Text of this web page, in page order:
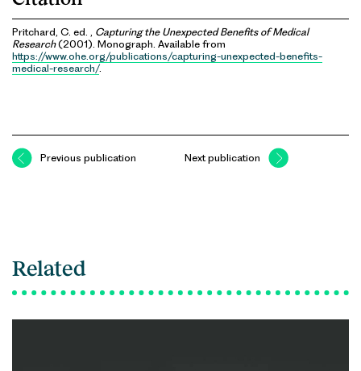
Pritchard, C. ed. , Capturing the Unexpected Benefits of Medical
Research(2001). Monograph. Available from
https://www.ohe.org/publications/capturing-unexpected-benefits-
medical-research/.
Previous publication Next publication
Related